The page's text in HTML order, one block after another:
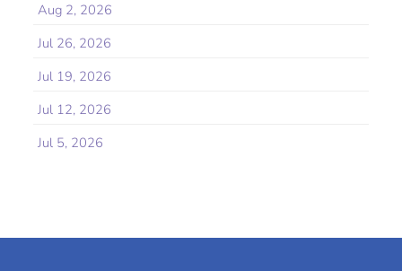
Aug 2, 2026
Jul 26, 2026
Jul 19, 2026
Jul 12, 2026
Jul 5, 2026